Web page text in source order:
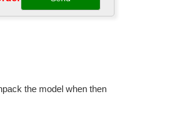
copper outdoor horse
addition of a garden
the model when then